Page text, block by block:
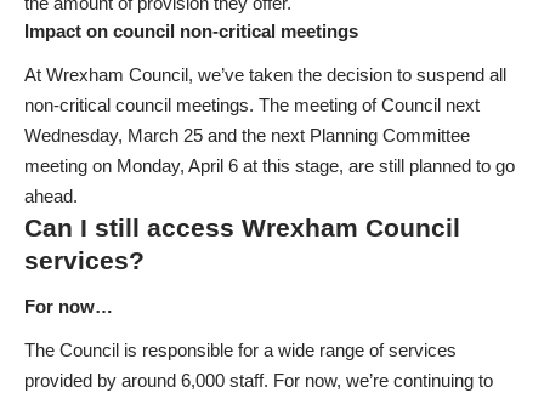
Impact on council non-critical meetings
At Wrexham Council, we’ve taken the decision to suspend all
non-critical council meetings. The meeting of Council next
Wednesday, March 25 and the next Planning Committee
meeting on Monday, April 6 at this stage, are still planned to go
ahead.
Can I still access Wrexham Council
services?
For now…
The Council is responsible for a wide range of services
provided by around 6,000 staff. For now, we’re continuing to